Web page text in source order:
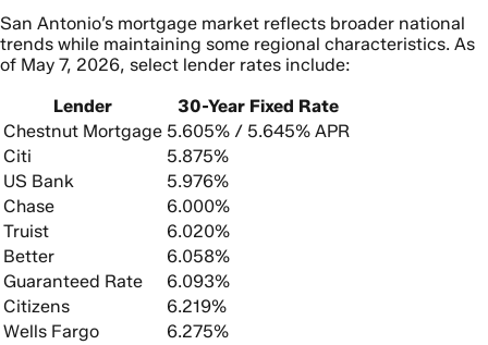
San Antonio’s mortgage market reflects broader national
trends while maintaining some regional characteristics. As
of May 7, 2026, select lender rates include:
Lender
30-Year Fixed Rate
Chestnut Mortgage 5.605% / 5.645% APR
Citi
5.875%
US Bank
5.976%
Chase
6.000%
Truist
6.020%
Better
6.058%
Guaranteed Rate
6.093%
Citizens
6.219%
Wells Fargo
6.275%